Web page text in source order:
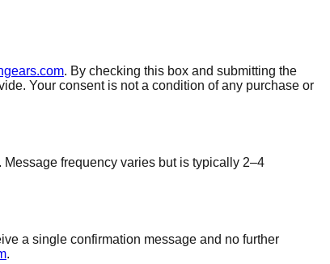
. By checking this box and submitting the
Your consent is not a condition of any purchase or
frequency varies but is typically 2–4
a single confirmation message and no further
.